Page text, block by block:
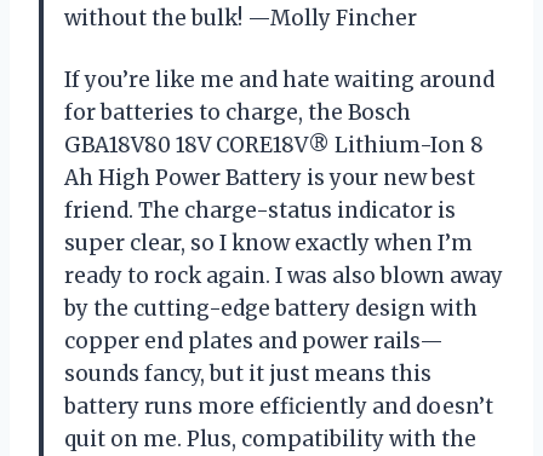
without the bulk! —Molly Fincher
If you’re like me and hate waiting around
for batteries to charge, the Bosch
GBA18V80 18V CORE18V® Lithium-Ion 8
Ah High Power Battery is your new best
friend. The charge-status indicator is
super clear, so I know exactly when I’m
ready to rock again. I was also blown away
by the cutting-edge battery design with
copper end plates and power rails—
sounds fancy, but it just means this
battery runs more efficiently and doesn’t
quit on me. Plus, compatibility with the